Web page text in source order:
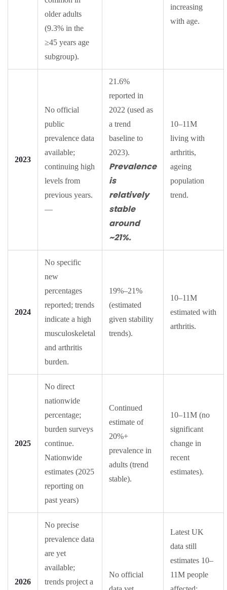
older adults
(9.3% in the
≥45 years age
subgroup).
increasing
with age.
2023
No official
public
prevalence data
available;
continuing high
levels from
previous years.
—
21.6%
reported in
2022 (used as
a trend
baseline to
2023).
Prevalence
is
relatively
stable
around
~21%.
10–11M
living with
arthritis,
ageing
population
trend.
2024
No specific
new
percentages
reported; trends
indicate a high
musculoskeletal
and arthritis
burden.
19%–21%
(estimated
given stability
trends).
10–11M
estimated with
arthritis.
2025
No direct
nationwide
percentage;
burden surveys
continue.
Nationwide
estimates (2025
reporting on
past years)
Continued
estimate of
20%+
prevalence in
adults (trend
stable).
10–11M (no
significant
change in
recent
estimates).
2026
No precise
prevalence data
are yet
available;
trends project a
No official
Latest UK
data still
estimates 10–
11M people